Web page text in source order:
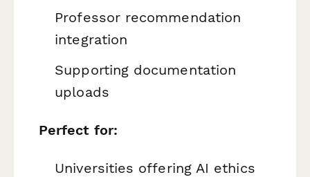
Professor recommendation
integration
Supporting documentation
uploads
Perfect for:
Universities offering AI ethics